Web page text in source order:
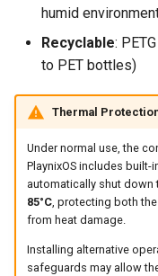
humid
Recyclable:
to PET bottles)
Thermal
Under normal use, the
PlaynixOS includes
automatically shut down
85°C, protecting both
from heat damage.
Installing alternative
safeguards may allow